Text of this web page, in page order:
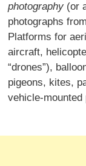
photography (or
photographs
Platforms for
aircraft,
“drones”),
pigeons, kites,
vehicle-